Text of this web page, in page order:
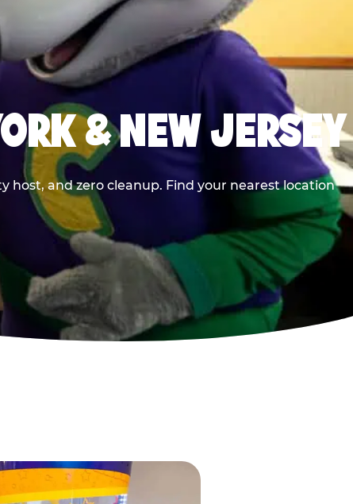
& NEW JERSEY
host, and zero cleanup. Find your nearest location